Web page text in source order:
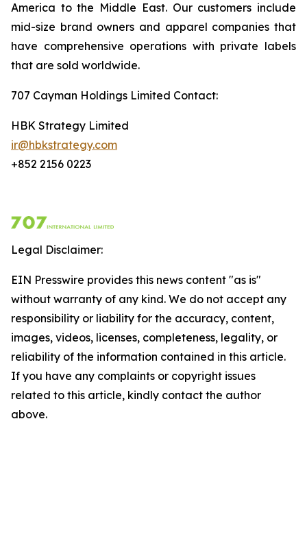
America to the Middle East. Our customers include
mid-size brand owners and apparel companies that
have comprehensive operations with private labels
that are sold worldwide.
707 Cayman Holdings Limited Contact:
HBK Strategy Limited
ir@hbkstrategy.com
+852 2156 0223
Legal Disclaimer:
EIN Presswire provides this news content "as is"
without warranty of any kind. We do not accept any
responsibility or liability for the accuracy, content,
images, videos, licenses, completeness, legality, or
reliability of the information contained in this article.
If you have any complaints or copyright issues
related to this article, kindly contact the author
above.